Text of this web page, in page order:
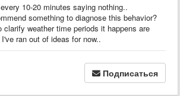
10-20 minutes saying nothing..
something to diagnose this behavior?
clarify weather time periods it happens are
ran out of ideas for now..
Подписаться